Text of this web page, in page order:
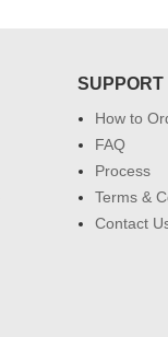
SUPPORT
How to
FAQ
Process
Terms &
Contact